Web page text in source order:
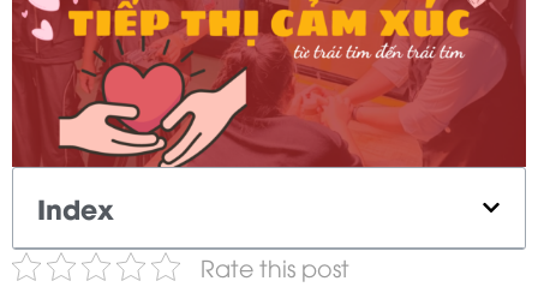
Index
Rate this post